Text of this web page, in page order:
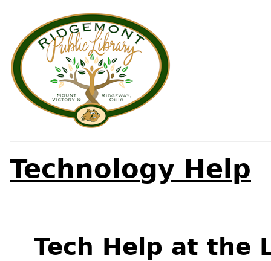
Technology Help
Tech Help at the